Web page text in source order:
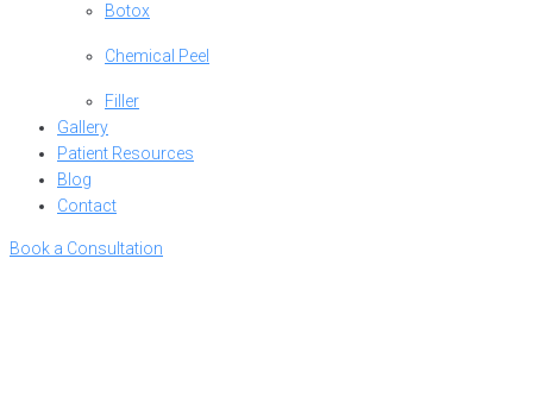
Botox
Chemical Peel
Filler
Gallery
Patient Resources
Blog
Contact
Book a Consultation